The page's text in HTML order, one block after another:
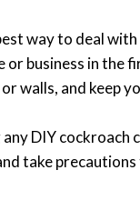
way to deal
business in the
walls, and keep
any DIY
take